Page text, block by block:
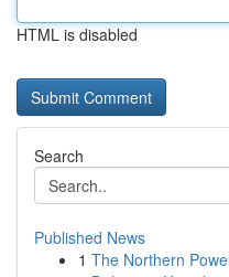
HTML is disabled
Search
Published News
1 The Northern